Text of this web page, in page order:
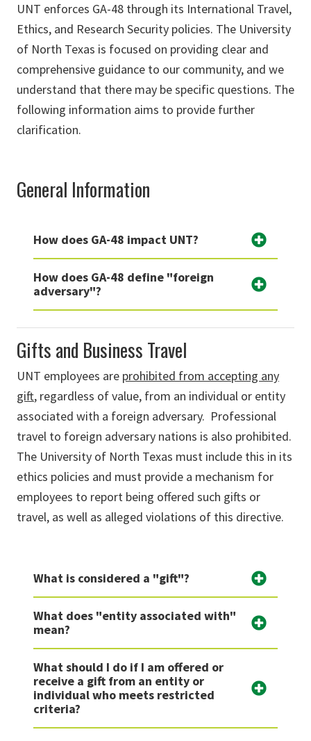
UNT enforces GA-48 through its International Travel,
Ethics, and Research Security policies. The University
of North Texas is focused on providing clear and
comprehensive guidance to our community, and we
understand that there may be specific questions. The
following information aims to provide further
clarification.
General Information
How does GA-48 impact UNT?
How does GA-48 define "foreign
adversary"?
Gifts and Business Travel
UNT employees are prohibited from accepting any
gift, regardless of value, from an individual or entity
associated with a foreign adversary. Professional
travel to foreign adversary nations is also prohibited.
The University of North Texas must include this in its
ethics policies and must provide a mechanism for
employees to report being offered such gifts or
travel, as well as alleged violations of this directive.
What is considered a "gift"?
What does "entity associated with"
mean?
What should I do if I am offered or
receive a gift from an entity or
individual who meets restricted
criteria?